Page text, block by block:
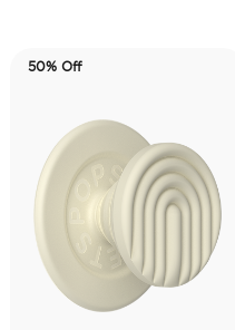
50% Off